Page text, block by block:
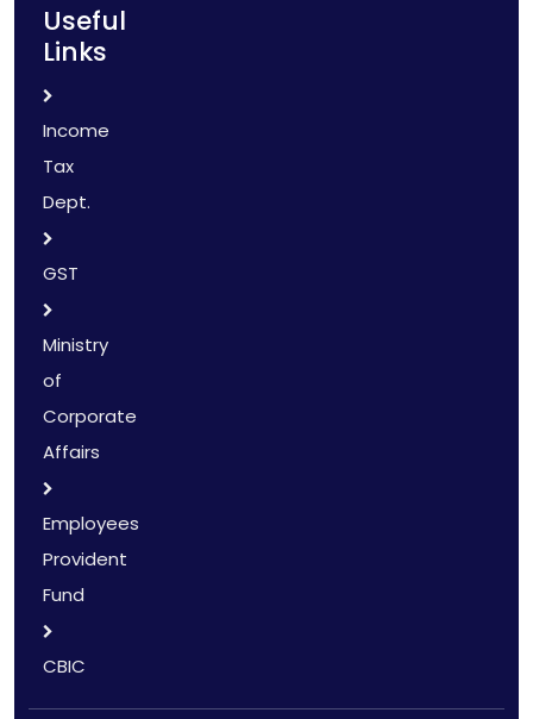
Useful
Links
Income
Tax
Dept.
GST
Ministry
of
Corporate
Affairs
Employees
Provident
Fund
CBIC